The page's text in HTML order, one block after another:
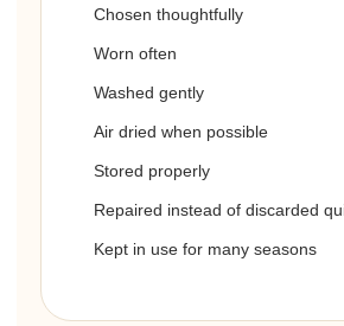
Chosen thoughtfully
Worn often
Washed gently
Air dried when possible
Stored properly
Repaired instead of discarded
Kept in use for many seasons